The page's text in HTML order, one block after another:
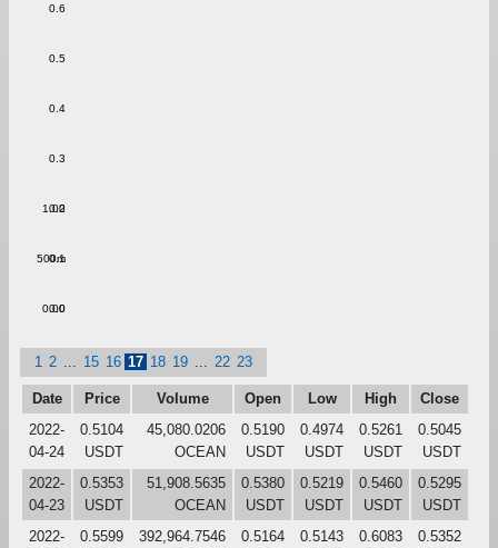
0.0
0.1
0.2
0.3
0.4
0.5
0.6
0.00
500m
1.00
1 2 15 16 17 18 19 22 23
Date Price Volume Open Low High
Close
2022-
04-24
0.5104
USDT
45,080.0206
OCEAN
0.5190
USDT
0.4974
USDT
0.5261
USDT
0.5045
USDT
2022-
04-23
0.5353
USDT
51,908.5635
OCEAN
0.5380
USDT
0.5219
USDT
0.5460
USDT
0.5295
USDT
2022-
0.5599
392,964.7546
0.5164
0.5143
0.6083
0.5352